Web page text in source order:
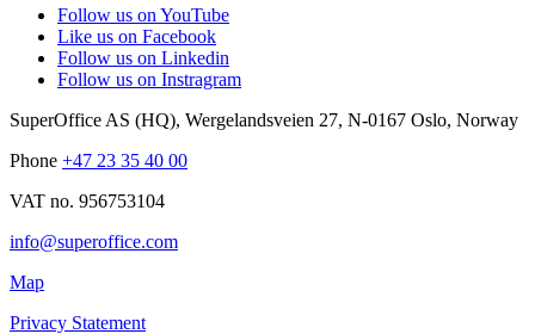
Follow us on YouTube
Like us on Facebook
Follow us on Linkedin
Follow us on Instragram
SuperOffice AS (HQ), Wergelandsveien 27, N-0167 Oslo, Norway
Phone +47 23 35 40 00
VAT no. 956753104
info@superoffice.com
Map
Privacy Statement